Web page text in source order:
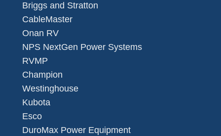
Briggs and Stratton
CableMaster
Onan RV
NPS NextGen Power Systems
RVMP
Champion
Westinghouse
Kubota
Esco
DuroMax Power Equipment